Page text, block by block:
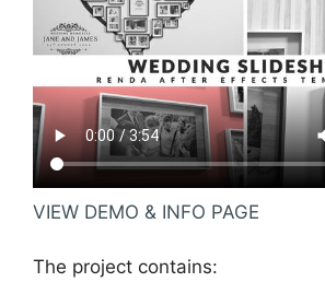
VIEW DEMO & INFO PAGE
The project contains: